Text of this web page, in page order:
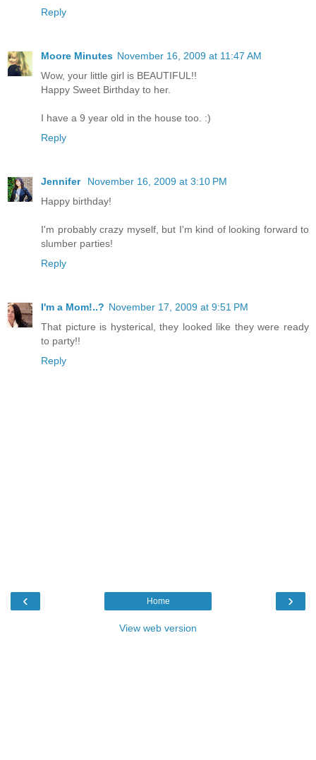
Reply
Moore Minutes November 16, 2009 at 11:47 AM
Wow, your little girl is BEAUTIFUL!!
Happy Sweet Birthday to her.
I have a 9 year old in the house too. :)
Reply
Jennifer
November 16, 2009 at 3:10 PM
Happy birthday!
I'm probably crazy myself, but I'm kind of looking forward to
slumber parties!
Reply
I'm a Mom!..? November 17, 2009 at 9:51 PM
That picture is hysterical, they looked like they were ready
to party!!
Reply
‹ ›
Home
View web version